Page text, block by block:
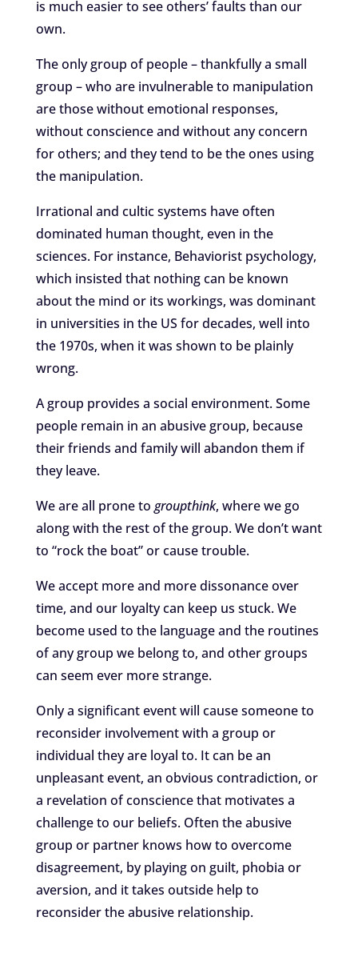
is much easier to see others’ faults than our
own.
The only group of people – thankfully a small
group – who are invulnerable to manipulation
are those without emotional responses,
without conscience and without any concern
for others; and they tend to be the ones using
the manipulation.
Irrational and cultic systems have often
dominated human thought, even in the
sciences. For instance, Behaviorist psychology,
which insisted that nothing can be known
about the mind or its workings, was dominant
in universities in the US for decades, well into
the 1970s, when it was shown to be plainly
wrong.
A group provides a social environment. Some
people remain in an abusive group, because
their friends and family will abandon them if
they leave.
We are all prone to groupthink, where we go
along with the rest of the group. We don’t want
to “rock the boat” or cause trouble.
We accept more and more dissonance over
time, and our loyalty can keep us stuck. We
become used to the language and the routines
of any group we belong to, and other groups
can seem ever more strange.
Only a significant event will cause someone to
reconsider involvement with a group or
individual they are loyal to. It can be an
unpleasant event, an obvious contradiction, or
a revelation of conscience that motivates a
challenge to our beliefs. Often the abusive
group or partner knows how to overcome
disagreement, by playing on guilt, phobia or
aversion, and it takes outside help to
reconsider the abusive relationship.